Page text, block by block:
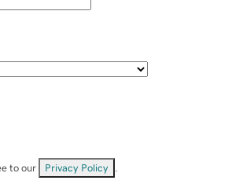
to our Privacy Policy